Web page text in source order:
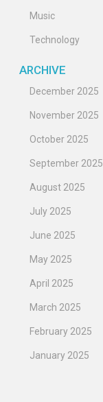
Music
Technology
ARCHIVE
December 2025
November 2025
October 2025
September 2025
August 2025
July 2025
June 2025
May 2025
April 2025
March 2025
February 2025
January 2025